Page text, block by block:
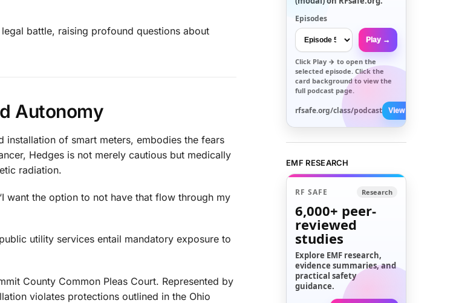
battle, raising profound questions about
Autonomy
installation of smart meters, embodies the fears
Hedges is not merely cautious but medically
radiation.
want the option to not have that flow through my
utility services entail mandatory exposure to
County Common Pleas Court. Represented by
violates protections outlined in the Ohio
Episodes
Play →
Click Play → to open the
selected episode. Click the
card background to view the
full podcast page.
rfsafe.org/class/podcast View All →
EMF RESEARCH
RF SAFE Research
6,000+ peer-
reviewed
studies
Explore EMF research,
evidence summaries, and
practical safety
guidance.